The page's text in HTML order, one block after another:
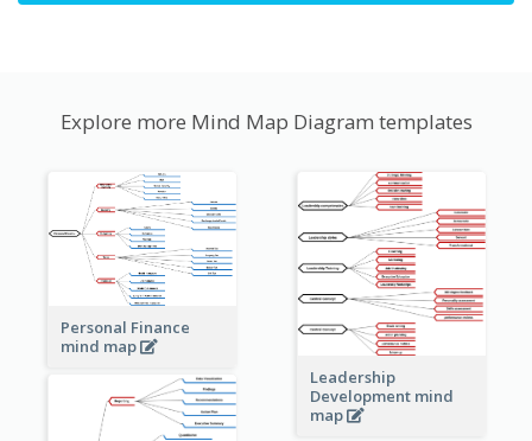
Explore more Mind Map Diagram templates
Personal Finance
mind map
Leadership
Development mind
map